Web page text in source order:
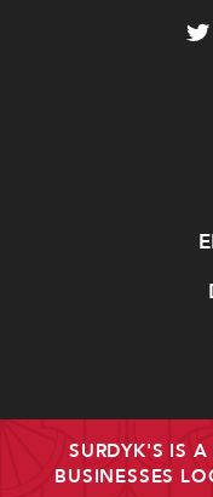
SURDYK'S IS
BUSINESSES